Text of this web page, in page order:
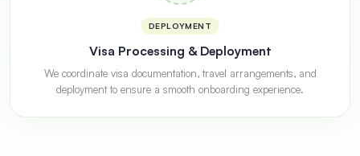
DEPLOYMENT
Visa Processing & Deployment
We coordinate visa documentation, travel arrangements, and
deployment to ensure a smooth onboarding experience.